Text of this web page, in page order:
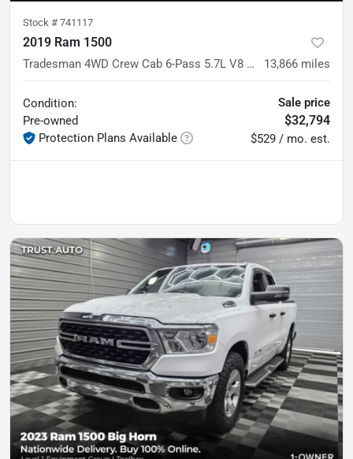
Stock # 741117
2019 Ram 1500
Tradesman 4WD Crew Cab 6-Pass 5.7L V8 Hemi Pickup Truck 13,866 miles
Condition:
Pre-owned
Protection Plans Available
Sale price
$32,794
$529 / mo. est.